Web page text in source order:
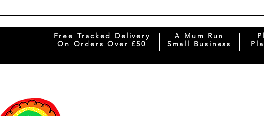
Free Tracked Delivery
On Orders Over £50
A Mum Run
Small Business